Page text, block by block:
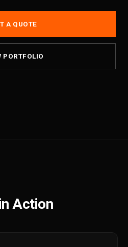
A QUOTE
PORTFOLIO
Action